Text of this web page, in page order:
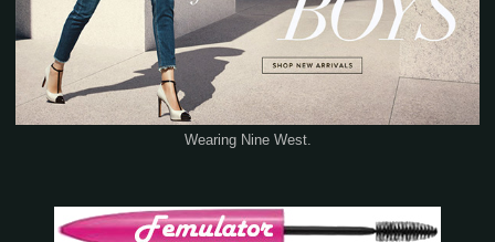
Wearing Nine West.